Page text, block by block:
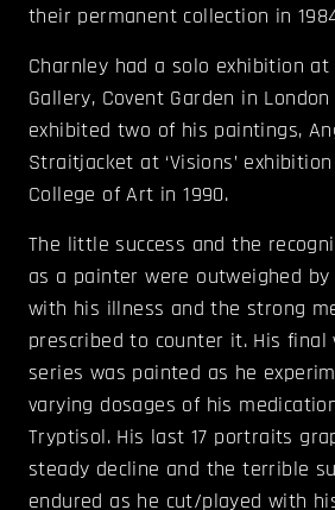
their permanent collection in
Charnley had a solo exhibition
Gallery, Covent Garden in
exhibited two of his paintings,
Straitjacket at ‘Visions’
College of Art in 1990.
The little success and the
as a painter were outweighed
with his illness and the strong
prescribed to counter it. His
series was painted as he
varying dosages of his
Tryptisol. His last 17 portraits
steady decline and the terrible
endured as he cut/played with